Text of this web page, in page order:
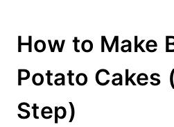
How to Make
Potato Cakes
Step)